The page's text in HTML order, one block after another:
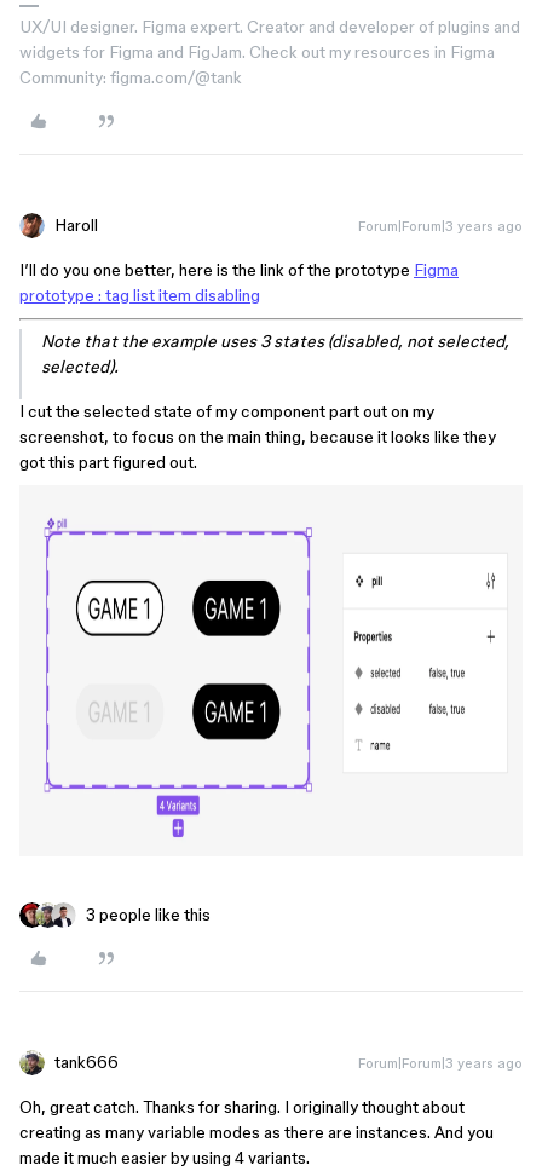
UX/UI designer. Figma expert. Creator and developer of plugins and
widgets for Figma and FigJam. Check out my resources in Figma
Community: figma.com/@tank
Haroll Forum|Forum|3 years ago
I’ll do you one better, here is the link of the prototype Figma
prototype : tag list item disabling
Note that the example uses 3 states (disabled, not selected,
selected).
I cut the selected state of my component part out on my
screenshot, to focus on the main thing, because it looks like they
got this part figured out.
3 people like this
tank666 Forum|Forum|3 years ago
Oh, great catch. Thanks for sharing. I originally thought about
creating as many variable modes as there are instances. And you
made it much easier by using 4 variants.